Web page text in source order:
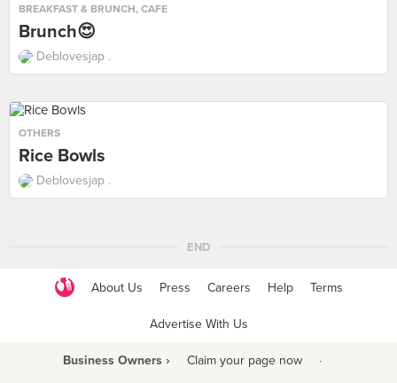
BREAKFAST & BRUNCH, CAFE
Brunch😍
Deblovesjap .
OTHERS
Rice Bowls
Deblovesjap .
END
About Us Press Careers Help Terms
Advertise With Us
Business Owners › Claim your page now ·